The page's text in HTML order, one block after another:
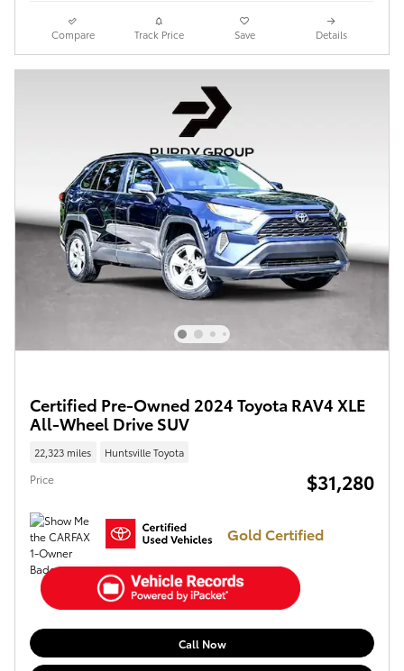
Compare Track Price Save Details
Certified Pre-Owned 2024 Toyota RAV4 XLE
All-Wheel Drive SUV
22,323 miles Huntsville Toyota
Price $31,280
Gold Certified
Call Now